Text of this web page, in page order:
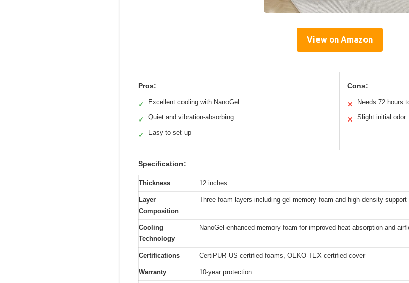
View on Amazon
Pros:
✓ Excellent cooling with NanoGel
✓ Quiet and vibration-absorbing
✓ Easy to set up
Cons:
✕ Needs 72 hours
✕ Slight initial odor
Specification:
Thickness 12 inches
Layer
Composition
Three foam layers including gel memory foam and high-density support
Cooling
Technology
NanoGel-enhanced memory foam for improved heat absorption and
Certifications CertiPUR-US certified foams, OEKO-TEX certified cover
Warranty 10-year protection